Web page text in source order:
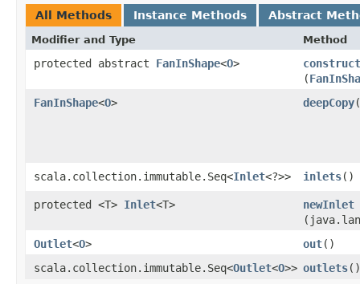
All Methods Instance Methods Abstract
Modifier and Type Method
protected abstract FanInShape<O>
construct
(
FanInShape<O> deepCopy
scala.collection.immutable.Seq<Inlet<?>> inlets()
protected <T> Inlet<T> newInlet
Outlet<O> out()
scala.collection.immutable.Seq<Outlet<O>> outlets()